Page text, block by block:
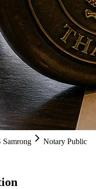
Samrong
Notary Public